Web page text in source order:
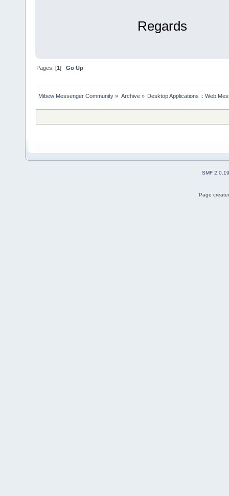
Regards
Pages: [1]Go Up
Mibew Messenger Community » Archive» Desktop Applications :: Web
SMF 2.0.19
Page